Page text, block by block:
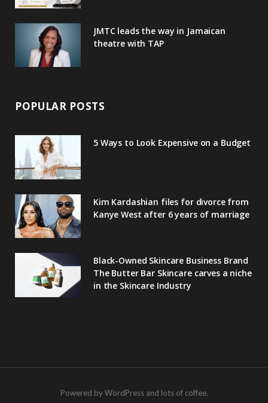
JMTC leads the way in Jamaican
theatre with TAP
POPULAR POSTS
5 Ways to Look Expensive on a Budget
Kim Kardashian files for divorce from
Kanye West after 6 years of marriage
Black-Owned Skincare Business Brand
The Butter Bar Skincare carves a niche
in the Skincare Industry
Powered by WordPress and lots of coffee.